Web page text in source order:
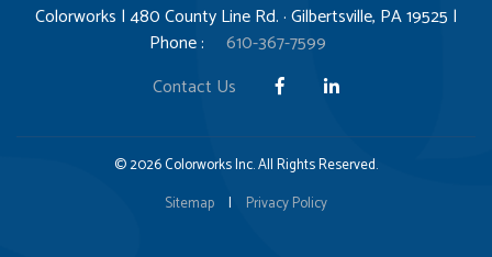
Colorworks | 480 County Line Rd. · Gilbertsville, PA 19525 |
Phone :
610-367-7599
Contact Us
© 2026 Colorworks Inc. All Rights Reserved.
Sitemap
| Privacy Policy